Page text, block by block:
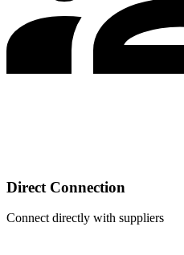
Direct Connection
Connect directly with suppliers